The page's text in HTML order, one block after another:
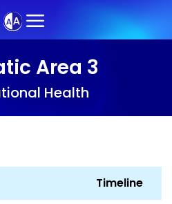
Area 3
Health
Timeline